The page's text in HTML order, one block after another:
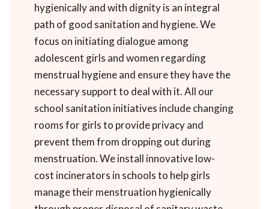
hygienically and with dignity is an integral
path of good sanitation and hygiene. We
focus on initiating dialogue among
adolescent girls and women regarding
menstrual hygiene and ensure they have the
necessary support to deal with it. All our
school sanitation initiatives include changing
rooms for girls to provide privacy and
prevent them from dropping out during
menstruation. We install innovative low-
cost incinerators in schools to help girls
manage their menstruation hygienically